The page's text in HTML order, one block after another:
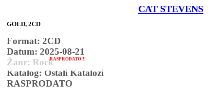
RASPRODATO!!!
CAT STEVENS
GOLD, 2CD
Format: 2CD
Datum: 2025-08-21
Žanr: Rock
Katalog: Ostali Katalozi
RASPRODATO